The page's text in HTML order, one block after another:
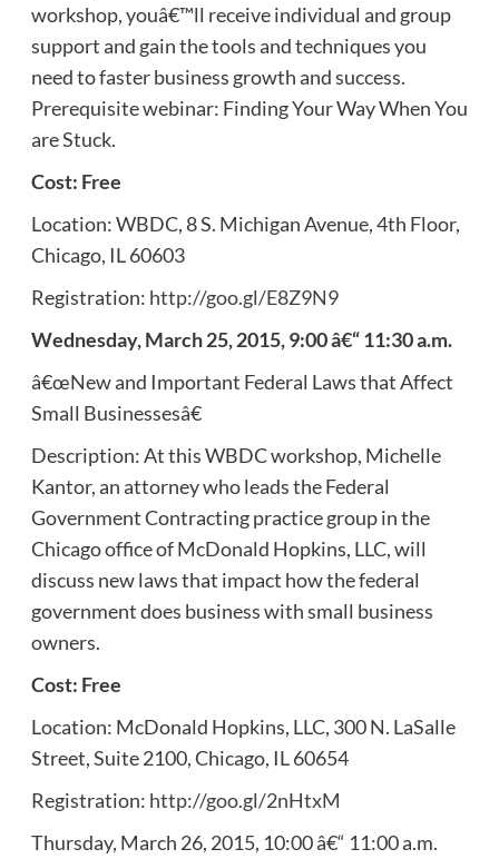
workshop, youâ€™ll receive individual and group
support and gain the tools and techniques you
need to faster business growth and success.
Prerequisite webinar: Finding Your Way When You
are Stuck.
Cost: Free
Location: WBDC, 8 S. Michigan Avenue, 4th Floor,
Chicago, IL 60603
Registration: http://goo.gl/E8Z9N9
Wednesday, March 25, 2015, 9:00 â€“ 11:30 a.m.
â€œNew and Important Federal Laws that Affect
Small Businessesâ€
Description: At this WBDC workshop, Michelle
Kantor, an attorney who leads the Federal
Government Contracting practice group in the
Chicago office of McDonald Hopkins, LLC, will
discuss new laws that impact how the federal
government does business with small business
owners.
Cost: Free
Location: McDonald Hopkins, LLC, 300 N. LaSalle
Street, Suite 2100, Chicago, IL 60654
Registration: http://goo.gl/2nHtxM
Thursday, March 26, 2015, 10:00 â€“ 11:00 a.m.